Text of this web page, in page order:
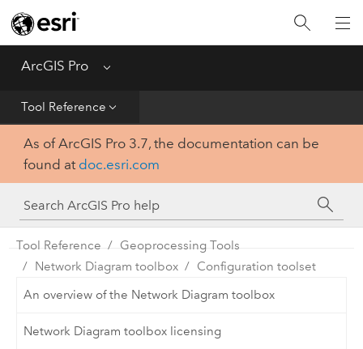
ArcGIS Pro Menu
Tool Reference
Home
Get Started
Help
Tool Reference
Python
SDK
As of ArcGIS Pro 3.7, the documentation can be
found at doc.esri.com
Tool Reference
Geoprocessing Tools
Network Diagram toolbox
Configuration toolset
An overview of the Network Diagram toolbox
Network Diagram toolbox licensing